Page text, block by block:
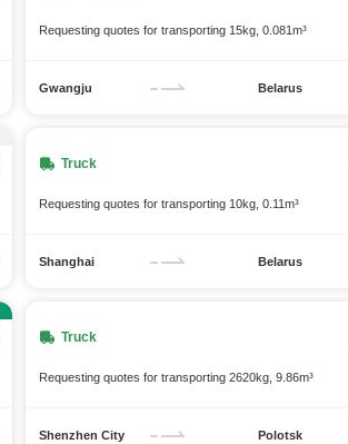
Requesting quotes for transporting 15kg, 0.081m³
Gwangju Belarus
Truck
Requesting quotes for transporting 10kg, 0.11m³
Shanghai Belarus
Truck
Requesting quotes for transporting 2620kg, 9.86m³
Shenzhen City Polotsk